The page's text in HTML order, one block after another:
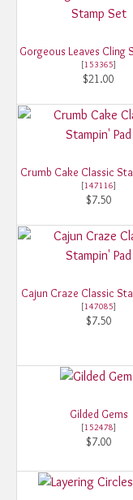
Gorgeous Leaves Cling
[153365]
$21.00
Crumb Cake Classic
[147116]
$7.50
Cajun Craze Classic
[147085]
$7.50
Gilded Gems
[152478]
$7.00